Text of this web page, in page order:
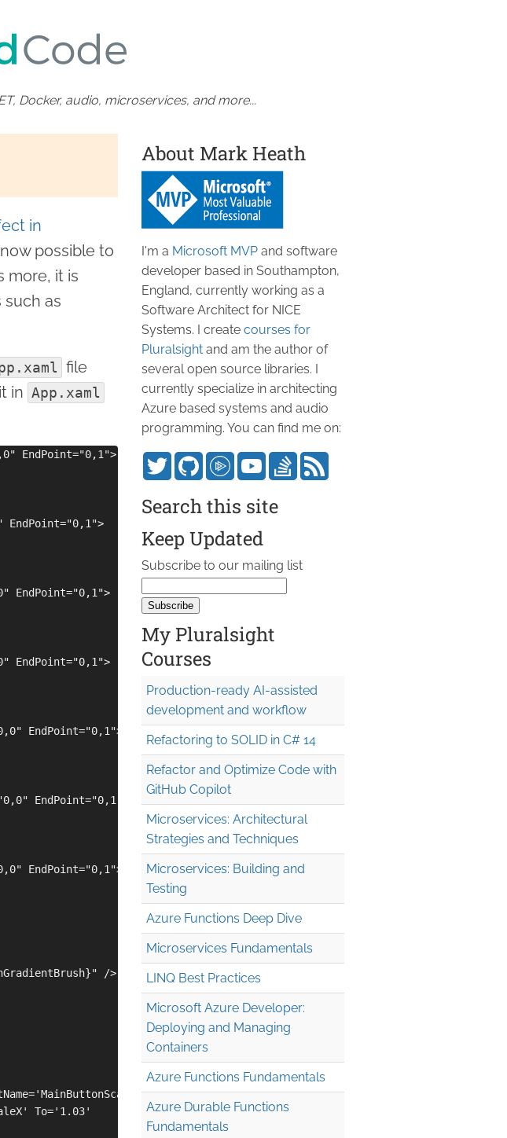
Docker, audio, microservices, and more...
in
possible to
more, it is
as
file
in App.xaml
EndPoint="0,1">
EndPoint="0,1">
EndPoint="0,1">
EndPoint="0,1">
EndPoint="0,1">
EndPoint="0,1">
EndPoint="0,1">
/>
To='1.03'
About Mark Heath
I'm a Microsoft MVP and software
developer based in Southampton,
England, currently working as a
Software Architect for NICE
Systems. I create courses for
Pluralsight and am the author of
several open source libraries. I
currently specialize in architecting
Azure based systems and audio
programming. You can find me on:
Search this site
Keep Updated
Subscribe to our mailing list
My Pluralsight
Courses
Production-ready AI-assisted
development and workflow
Refactoring to SOLID in C# 14
Refactor and Optimize Code with
GitHub Copilot
Microservices: Architectural
Strategies and Techniques
Microservices: Building and
Testing
Azure Functions Deep Dive
Microservices Fundamentals
LINQ Best Practices
Microsoft Azure Developer:
Deploying and Managing
Containers
Azure Functions Fundamentals
Azure Durable Functions
Fundamentals